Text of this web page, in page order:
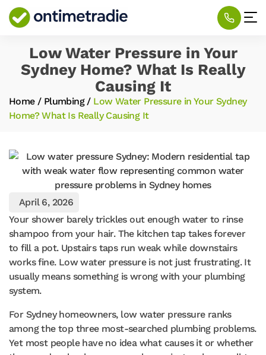
Low Water Pressure in Your
Sydney Home? What Is Really
Causing It
Home/ Plumbing/ Low Water Pressure in Your Sydney
Home? What Is Really Causing It
April 6, 2026
Your shower barely trickles out enough water to rinse
shampoo from your hair. The kitchen tap takes forever
to fill a pot. Upstairs taps run weak while downstairs
works fine. Low water pressure is not just frustrating. It
usually means something is wrong with your plumbing
system.
For Sydney homeowners, low water pressure ranks
among the top three most-searched plumbing problems.
Yet most people have no idea what causes it or whether